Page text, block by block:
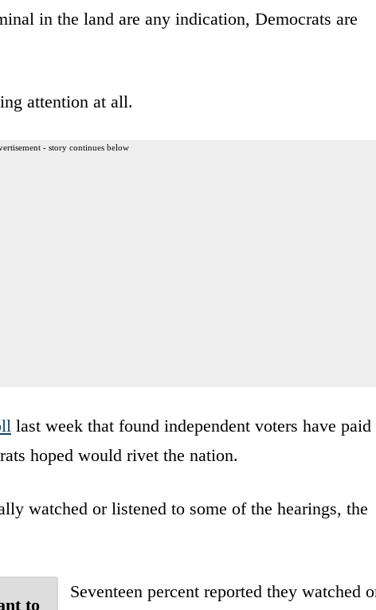
in the land are any indication, Democrats are
attention at all.
- story continues below
last week that found independent voters have paid
hoped would rivet the nation.
watched or listened to some of the hearings, the
to
Seventeen percent reported they watched